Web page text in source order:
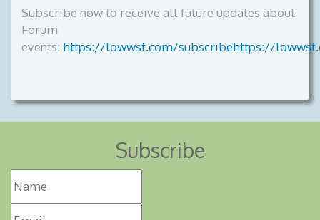
Subscribe now to receive all future updates about
Forum
events: https://lowwsf.com/subscribehttps://
Subscribe